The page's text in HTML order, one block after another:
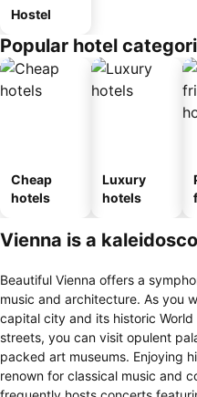
Hostel
Popular hotel
Cheap
hotels
Luxury
hotels
Vienna is a
Beautiful Vienna offers a
music and architecture. As you
capital city and its historic
streets, you can visit opulent
packed art museums. Enjoying
renown for classical music and